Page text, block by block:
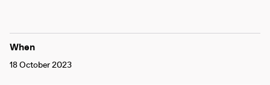
When
18 October 2023